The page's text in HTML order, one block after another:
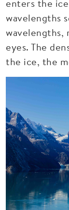
enters the
wavelengths
eyes. The
the ice, the